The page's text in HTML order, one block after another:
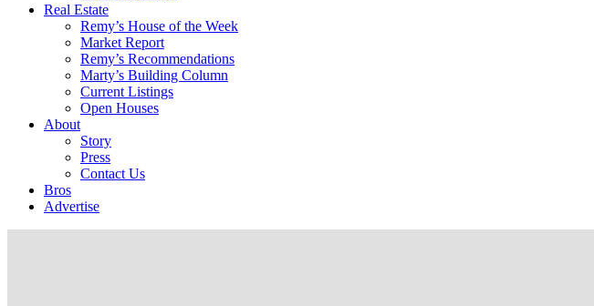
Real Estate
Remy’s House of the Week
Market Report
Remy’s Recommendations
Marty’s Building Column
Current Listings
Open Houses
About
Story
Press
Contact Us
Bros
Advertise